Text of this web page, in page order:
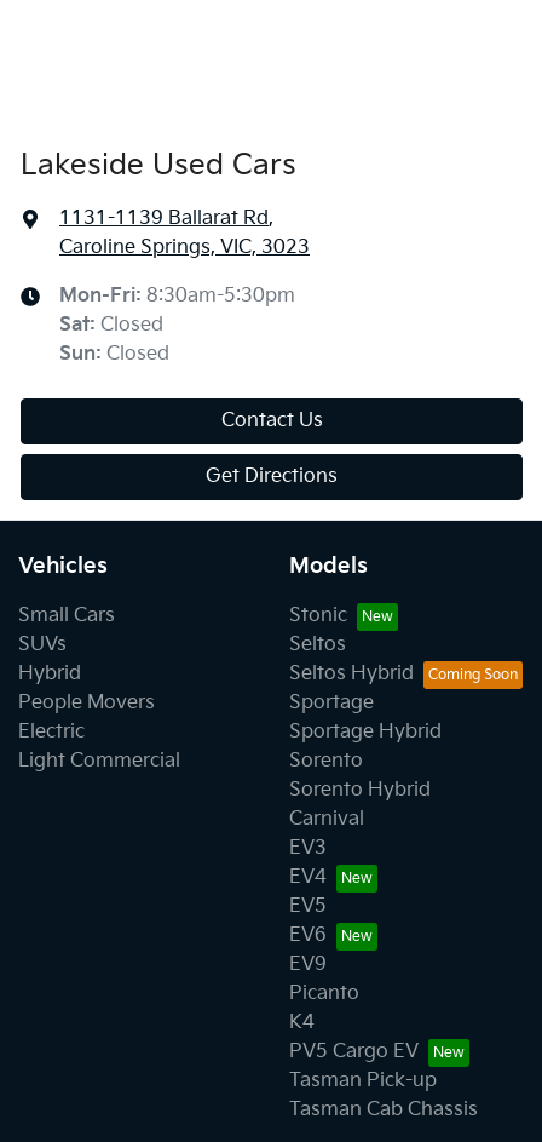
Lakeside Used Cars
1131-1139 Ballarat Rd,
Caroline Springs, VIC, 3023
Mon-Fri: 8:30am-5:30pm
Sat: Closed
Sun: Closed
Contact Us
Get Directions
Vehicles
Small Cars
SUVs
Hybrid
People Movers
Electric
Light Commercial
Models
Stonic
Seltos
Seltos Hybrid
Sportage
Sportage Hybrid
Sorento
Sorento Hybrid
Carnival
EV3
EV4
EV5
EV6
EV9
Picanto
K4
PV5 Cargo EV
Tasman Pick-up
Tasman Cab Chassis